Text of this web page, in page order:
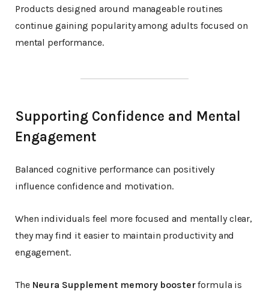
Products designed around manageable routines
continue gaining popularity among adults focused on
mental performance.
Supporting Confidence and Mental
Engagement
Balanced cognitive performance can positively
influence confidence and motivation.
When individuals feel more focused and mentally clear,
they may find it easier to maintain productivity and
engagement.
The Neura Supplement memory boosterformula is